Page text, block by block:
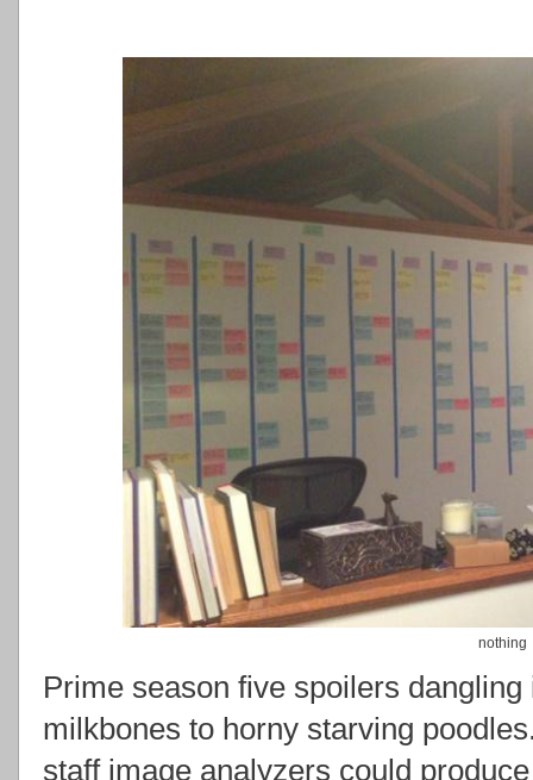
nothing
Prime season five spoilers
milkbones to horny starving
staff image analyzers could